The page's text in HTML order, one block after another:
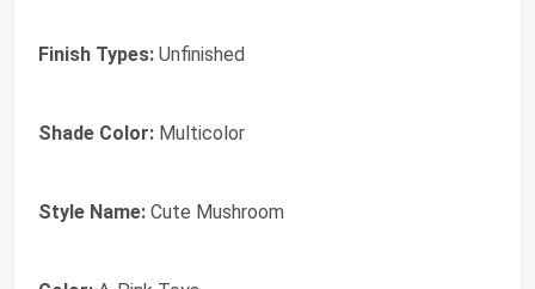
Finish Types: Unfinished
Shade Color: Multicolor
Style Name: Cute Mushroom